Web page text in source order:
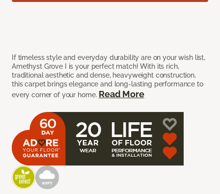
If timeless style and everyday durability are on your wish list,
Amethyst Grove I is your perfect match! With its rich,
traditional aesthetic and dense, heavyweight construction,
this carpet brings elegance and long-lasting performance to
every corner of your home. Read More